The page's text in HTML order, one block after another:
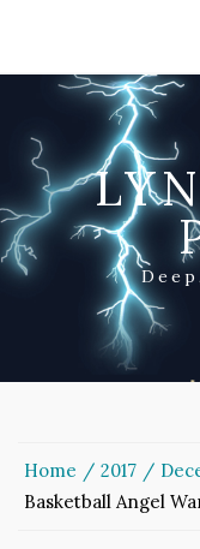
Home 2017
Basketball Angel